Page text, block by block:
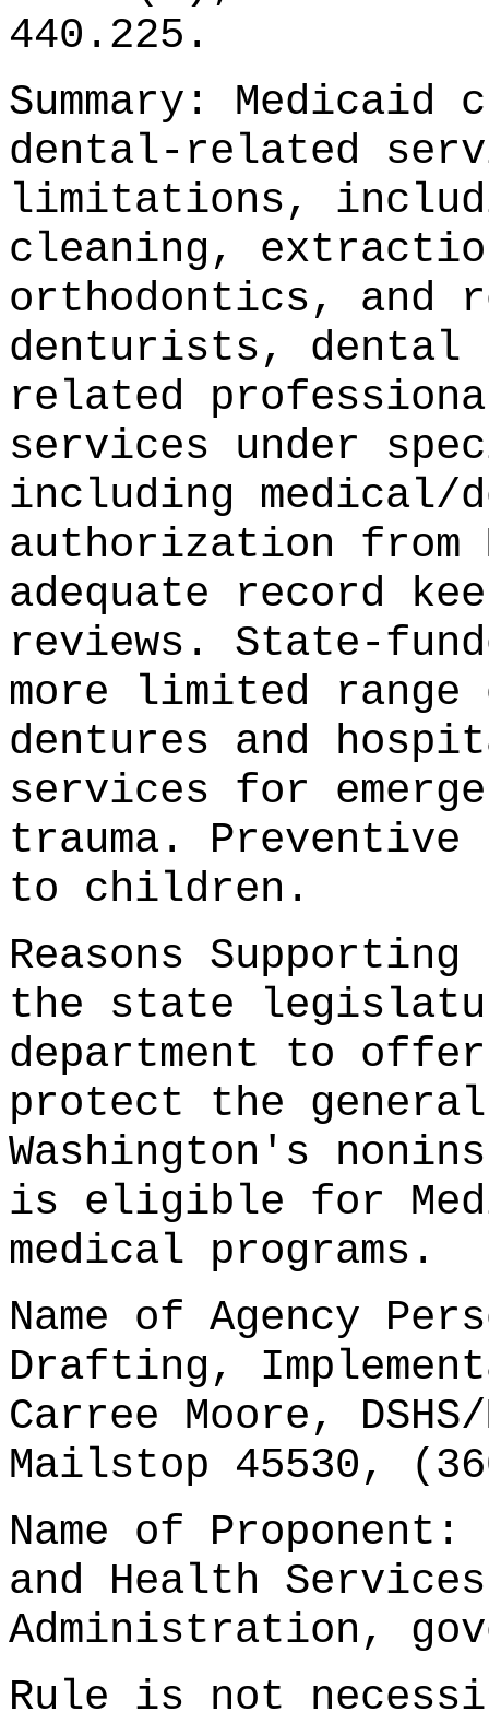
440.225.
Summary:
dental-related
limitations,
cleaning,
orthodontics, and
denturists, dental
related
services under
including
authorization from
adequate record
reviews. State-
more limited
dentures and
services for
trauma.
to children.
Reasons
the state
department to
protect the
Washington's
is eligible for
medical programs.
Name of Agency
Drafting,
Carree Moore,
Mailstop 45530,
Name of
and Health
Administration,
Rule is not